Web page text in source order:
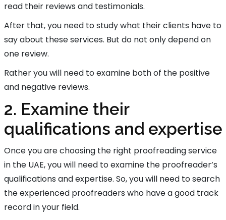
read their reviews and testimonials.
After that, you need to study what their clients have to
say about these services. But do not only depend on
one review.
Rather you will need to examine both of the positive
and negative reviews.
2. Examine their
qualifications and expertise
Once you are choosing the right proofreading service
in the UAE, you will need to examine the proofreader’s
qualifications and expertise. So, you will need to search
the experienced proofreaders who have a good track
record in your field.